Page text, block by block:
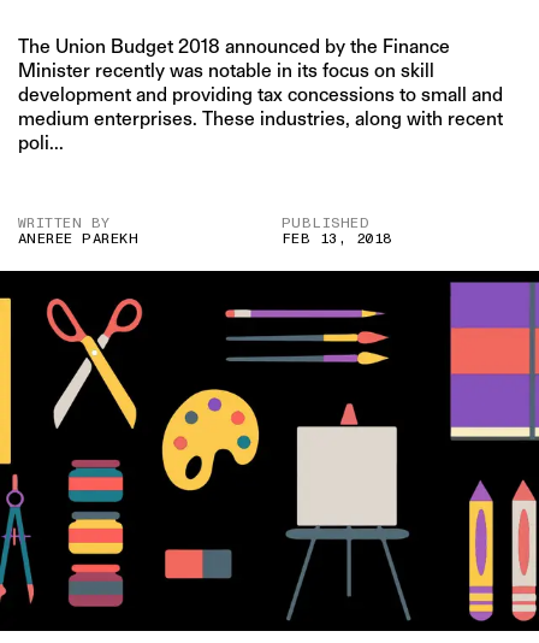
The Union Budget 2018 announced by the Finance
Minister recently was notable in its focus on skill
development and providing tax concessions to small and
medium enterprises. These industries, along with recent
poli...
WRITTEN BY
ANEREE PAREKH
PUBLISHED
FEB 13, 2018